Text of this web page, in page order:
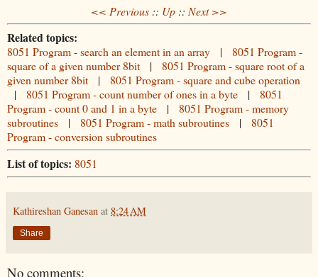
<< Previous :: Up :: Next >>
Related topics:
8051 Program - search an element in an array | 8051 Program -
square of a given number 8bit | 8051 Program - square root of a
given number 8bit | 8051 Program - square and cube operation
| 8051 Program - count number of ones in a byte | 8051
Program - count 0 and 1 in a byte | 8051 Program - memory
subroutines | 8051 Program - math subroutines | 8051
Program - conversion subroutines
List of topics: 8051
Kathireshan Ganesan at 8:24 AM
Share
No comments: